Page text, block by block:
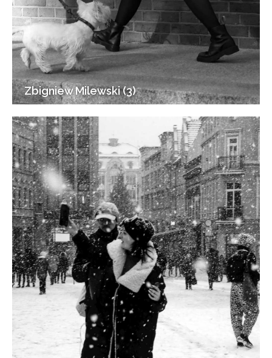
Zbigniew Milewski (3)